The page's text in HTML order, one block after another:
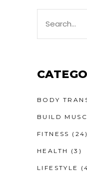
BODY
BUILD
FITNESS (24)
HEALTH (3)
LIFESTYLE